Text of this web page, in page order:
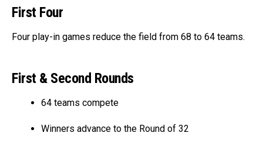
First Four
Four play-in games reduce the field from 68 to 64 teams.
First & Second Rounds
64 teams compete
Winners advance to the Round of 32